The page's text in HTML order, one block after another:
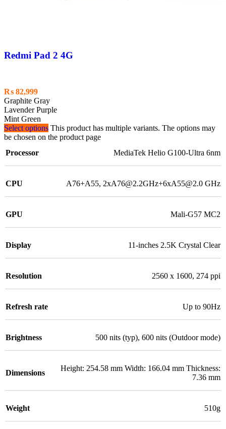
Redmi Pad 2 4G
₨ 82,999
Graphite Gray
Lavender Purple
Mint Green
Select options This product has multiple variants. The options may
be chosen on the product page
Processor
MediaTek Helio G100-Ultra 6nm
CPU A76+A55, 2xA76@2.2GHz+6xA55@2.0 GHz
GPU Mali-G57 MC2
Display 11-inches 2.5K Crystal Clear
Resolution 2560 x 1600, 274 ppi
Refresh rate Up to 90Hz
Brightness 500 nits (typ), 600 nits (Outdoor mode)
Dimensions
Height: 254.58 mm Width: 166.04 mm Thickness:
7.36 mm
Weight 510g